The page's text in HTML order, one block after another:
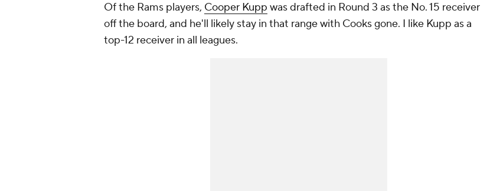
Of the Rams players, Cooper Kupp was drafted in Round 3 as the No. 15 receiver
off the board, and he'll likely stay in that range with Cooks gone. I like Kupp as a
top-12 receiver in all leagues.